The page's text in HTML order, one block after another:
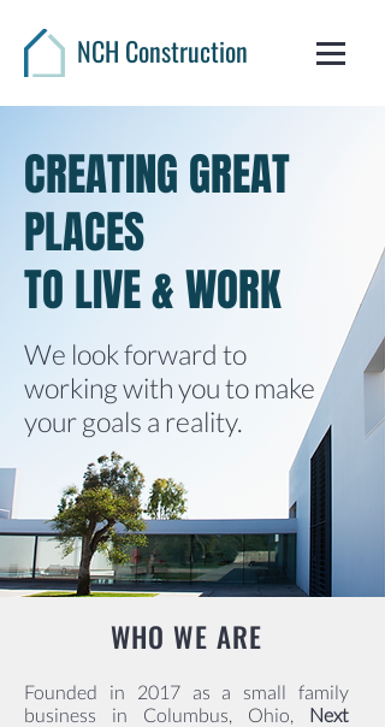
NCH Construction
CREATING GREAT
PLACES
TO LIVE & WORK
We look forward to
working with you to make
your goals a reality.
WHO WE ARE
Founded in 2017 as a small family
business in Columbus, Ohio, Next